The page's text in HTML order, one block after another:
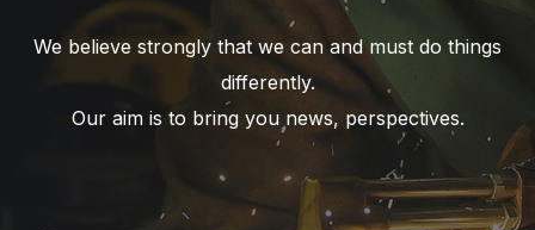
We believe strongly that we can and must do things
differently.
Our aim is to bring you news, perspectives.